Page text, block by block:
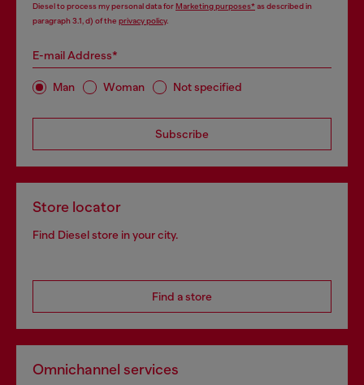
Diesel to process my personal data forMarketing purposes*as described in
paragraph 3.1, d) of the privacy policy.
E-mail Address*
Man Woman Not specified
Subscribe
Store locator
Find Diesel store in your city.
Find a store
Omnichannel services